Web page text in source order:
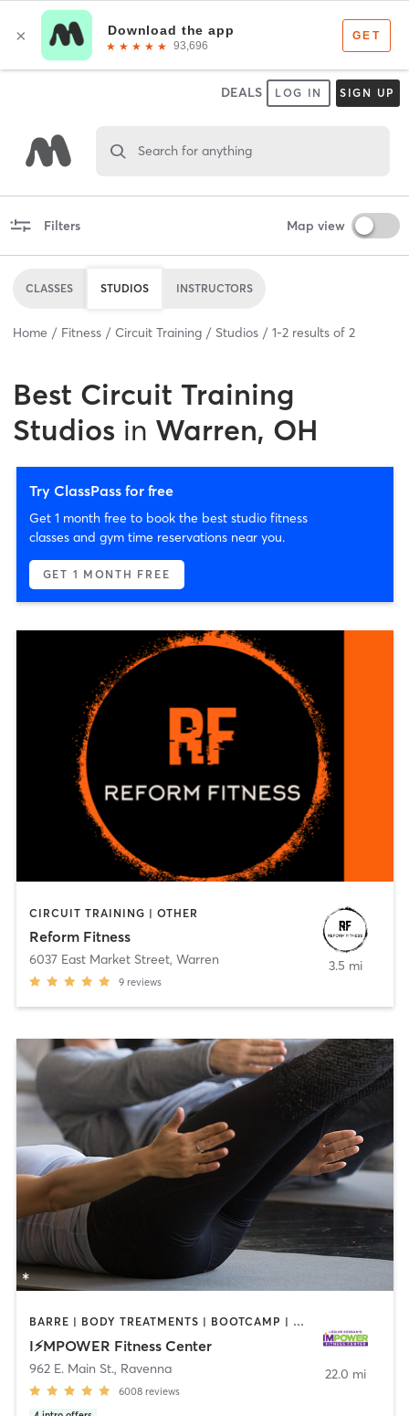
DEALS LOG IN SIGN UP
Search for anything
Filters Map view
CLASSES STUDIOS INSTRUCTORS
Home Fitness Circuit Training Studios 1-2 results of 2
Best Circuit Training
Studios in Warren, OH
Try ClassPass for free
Get 1 month free to book the best studio fitness
classes and gym time reservations near you.
GET 1 MONTH FREE
CIRCUIT TRAINING | OTHER
Reform Fitness
6037 East Market Street, Warren
9 reviews
3.5 mi
BARRE | BODY TREATMENTS | BOOTCAMP | CIRCUIT TRAINING | INTERVAL TRAINING | OTHER | OUTDOOR | PILATES
I⚡️MPOWER Fitness Center
962 E. Main St., Ravenna
6008 reviews
22.0 mi